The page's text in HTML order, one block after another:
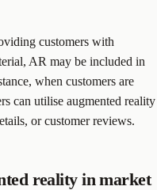
customers with
AR may be included in
when customers are
can utilise augmented reality
or customer reviews.
reality in market